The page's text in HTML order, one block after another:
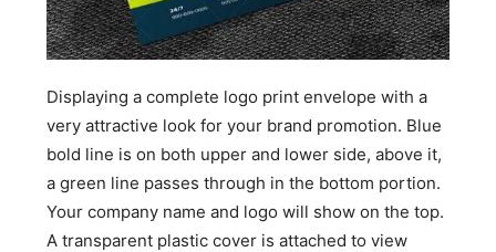
Displaying a complete logo print envelope with a
very attractive look for your brand promotion. Blue
bold line is on both upper and lower side, above it,
a green line passes through in the bottom portion.
Your company name and logo will show on the top.
A transparent plastic cover is attached to view